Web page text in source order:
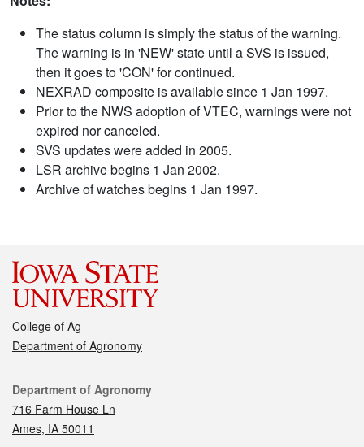
The status column is simply the status of the warning.
The warning is in 'NEW' state until a SVS is issued,
then it goes to 'CON' for continued.
NEXRAD composite is available since 1 Jan 1997.
Prior to the NWS adoption of VTEC, warnings were not
expired nor canceled.
SVS updates were added in 2005.
LSR archive begins 1 Jan 2002.
Archive of watches begins 1 Jan 1997.
College of Ag
Department of Agronomy
Contact
Department of Agronomy
716 Farm House Ln
Ames, IA 50011